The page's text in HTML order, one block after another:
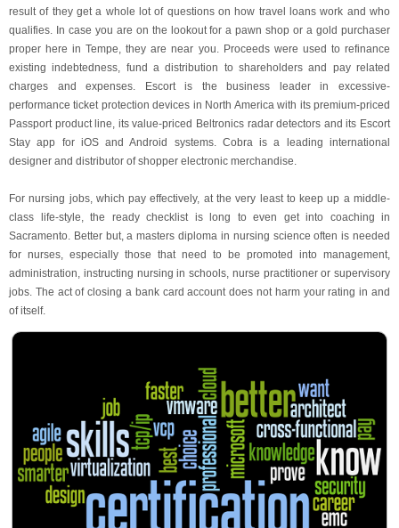
result of they get a whole lot of questions on how travel loans work and who
qualifies. In case you are on the lookout for a pawn shop or a gold purchaser
proper here in Tempe, they are near you. Proceeds were used to refinance
existing indebtedness, fund a distribution to shareholders and pay related
charges and expenses. Escort is the business leader in excessive-
performance ticket protection devices in North America with its premium-priced
Passport product line, its value-priced Beltronics radar detectors and its Escort
Stay app for iOS and Android systems. Cobra is a leading international
designer and distributor of shopper electronic merchandise.
For nursing jobs, which pay effectively, at the very least to keep up a middle-
class life-style, the ready checklist is long to even get into coaching in
Sacramento. Better but, a masters diploma in nursing science often is needed
for nurses, especially those that need to be promoted into management,
administration, instructing nursing in schools, nurse practitioner or supervisory
jobs. The act of closing a bank card account does not harm your rating in and
of itself.